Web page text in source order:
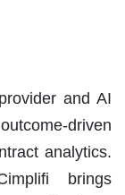
and AI
analytics.
brings